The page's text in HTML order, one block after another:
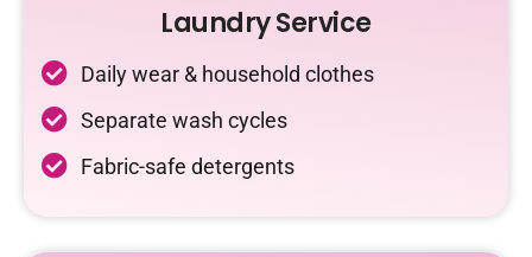
Laundry Service
Daily wear & household clothes
Separate wash cycles
Fabric-safe detergents